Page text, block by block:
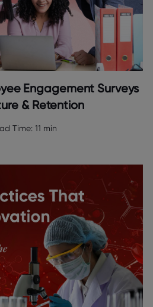
Engagement Surveys
& Retention
Time: 11 min